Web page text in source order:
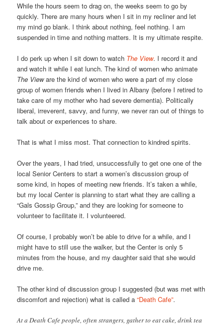
While the hours seem to drag on, the weeks seem to go by
quickly. There are many hours when I sit in my recliner and let
my mind go blank. I think about nothing, feel nothing. I am
suspended in time and nothing matters. It is my ultimate respite.
I do perk up when I sit down to watch The View. I record it and
and watch it while I eat lunch. The kind of women who animate
The Vieware the kind of women who were a part of my close
group of women friends when I lived in Albany (before I retired to
take care of my mother who had severe dementia). Politically
liberal, irreverent, savvy, and funny, we never ran out of things to
talk about or experiences to share.
That is what I miss most. That connection to kindred spirits.
Over the years, I had tried, unsuccessfully to get one one of the
local Senior Centers to start a women’s discussion group of
some kind, in hopes of meeting new friends. It’s taken a while,
but my local Center is planning to start what they are calling a
“Gals Gossip Group,” and they are looking for someone to
volunteer to facilitate it. I volunteered.
Of course, I probably won’t be able to drive for a while, and I
might have to still use the walker, but the Center is only 5
minutes from the house, and my daughter said that she would
drive me.
The other kind of discussion group I suggested (but was met with
discomfort and rejection) what is called a“Death Cafe”.
At a Death Cafe people, often strangers, gather to eat cake, drink tea